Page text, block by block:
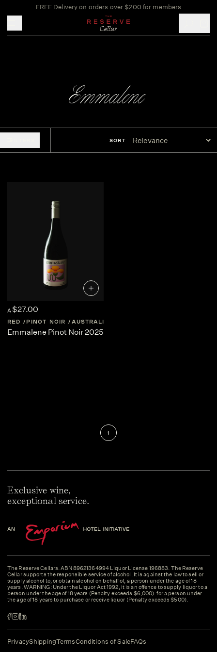
FREE Delivery on orders over $200 for members
Emmalene
SORT
A $27.00
RED PINOT NOIR AUSTRALIA
Emmalene Pinot Noir 2025
1
Exclusive wine,
exceptional service.
The Reserve Cellars. ABN 89621364994 Liquor License 196883. The Reserve
Cellar supports the responsible service of alcohol. It is against the law to sell or
supply alcohol to, or obtain alcohol on behalf of, a person under the age of 18
years. WARNING: Under the Liquor Act 1992, it is an offence to supply liquor to a
person under the age of 18 years (Penalty exceeds $6,000). for a person under
the age of 18 years to purchase or receive liquor (Penalty exceeds $500).
PrivacyShippingTermsConditions of SaleFAQs